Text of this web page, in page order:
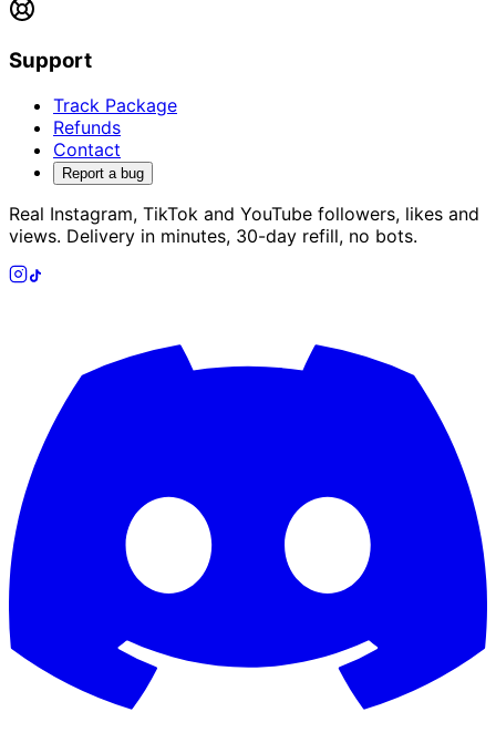
Support
Track Package
Refunds
Contact
Report a bug
Real Instagram, TikTok and YouTube followers, likes and
views. Delivery in minutes, 30-day refill, no bots.